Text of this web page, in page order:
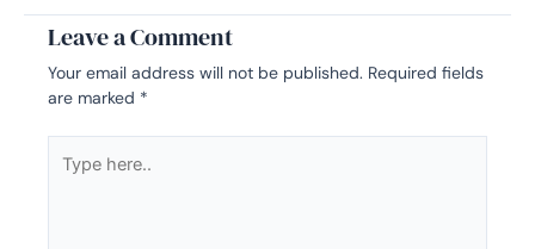
Leave a Comment
Your email address will not be published. Required fields
are marked *
here..